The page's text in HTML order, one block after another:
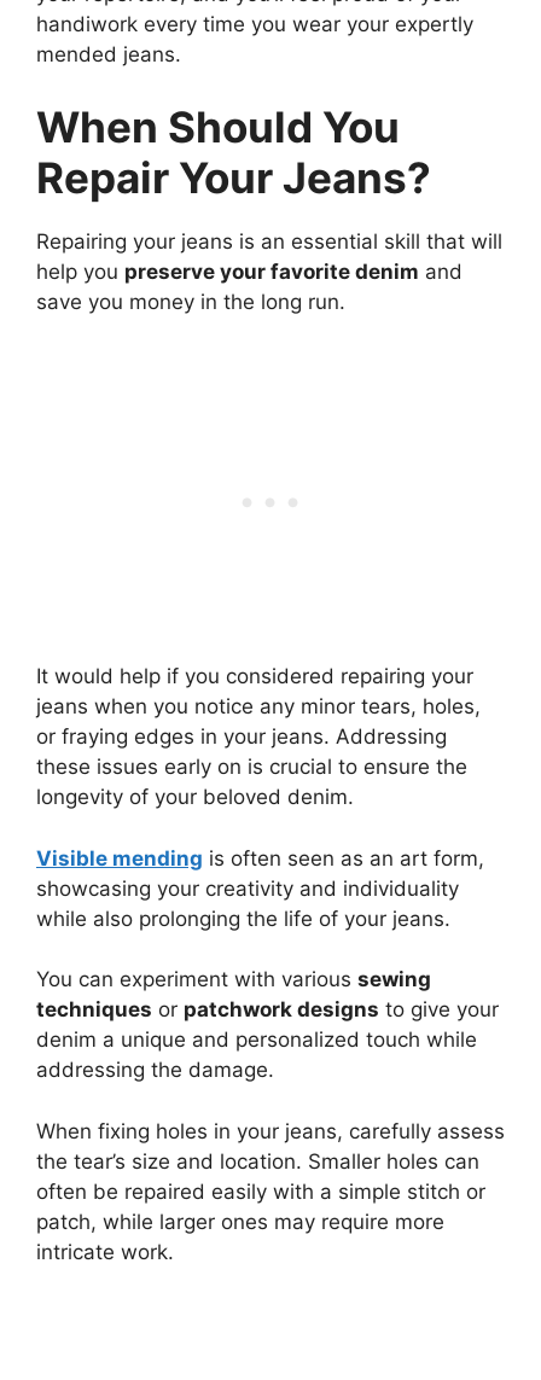
handiwork every time you wear your expertly
mended jeans.
When Should You
Repair Your Jeans?
Repairing your jeans is an essential skill that will
help you preserve your favorite denim and
save you money in the long run.
It would help if you considered repairing your
jeans when you notice any minor tears, holes,
or fraying edges in your jeans. Addressing
these issues early on is crucial to ensure the
longevity of your beloved denim.
Visible mending is often seen as an art form,
showcasing your creativity and individuality
while also prolonging the life of your jeans.
You can experiment with various sewing
techniques or patchwork designs to give your
denim a unique and personalized touch while
addressing the damage.
When fixing holes in your jeans, carefully assess
the tear’s size and location. Smaller holes can
often be repaired easily with a simple stitch or
patch, while larger ones may require more
intricate work.